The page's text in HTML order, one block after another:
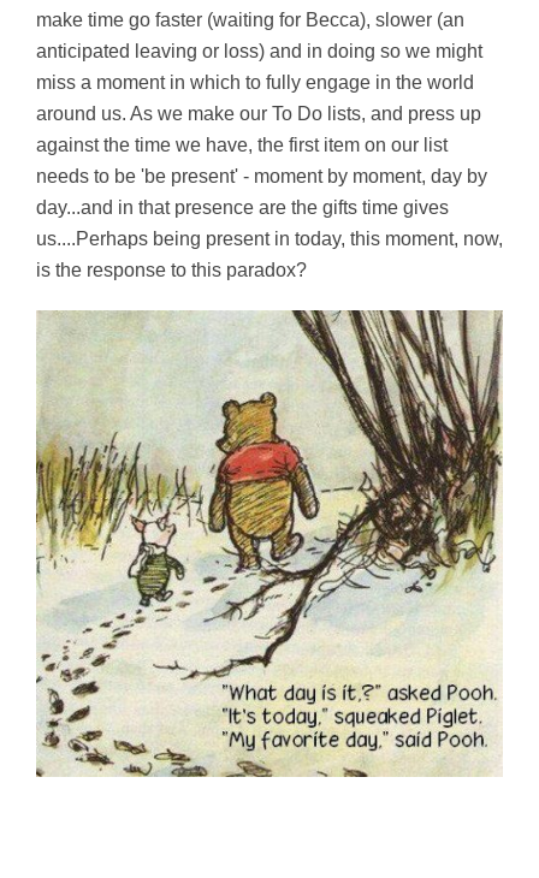
make time go faster (waiting for Becca), slower (an
anticipated leaving or loss) and in doing so we might
miss a moment in which to fully engage in the world
around us. As we make our To Do lists, and press up
against the time we have, the first item on our list
needs to be 'be present' - moment by moment, day by
day...and in that presence are the gifts time gives
us....Perhaps being present in today, this moment, now,
is the response to this paradox?